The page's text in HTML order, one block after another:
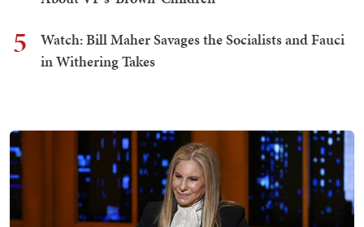
5
Watch: Bill Maher Savages the Socialists and Fauci
in Withering Takes